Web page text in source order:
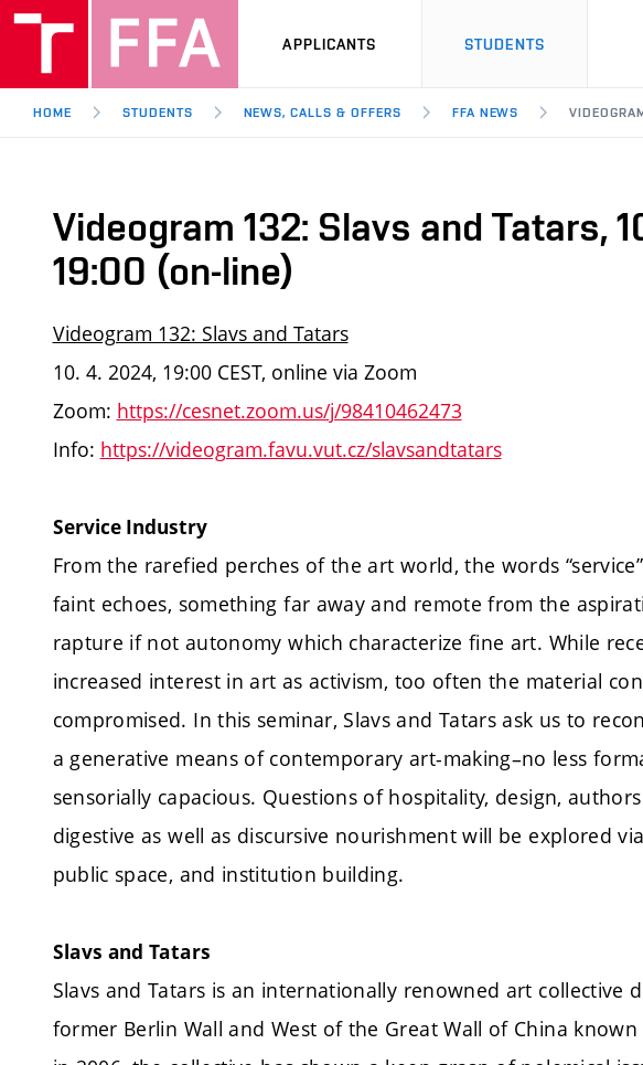
APPLICANTS STUDENTS
HOME STUDENTS NEWS, CALLS & OFFERS FFA NEWS
Videogram 132: Slavs and Tatars,
19:00 (on-line)
Videogram 132: Slavs and Tatars
10. 4. 2024, 19:00 CEST, online via Zoom
Zoom: https://cesnet.zoom.us/j/98410462473
Info: https://videogram.favu.vut.cz/slavsandtatars
Service Industry
From the rarefied perches of the art world, the words
faint echoes, something far away and remote from the
rapture if not autonomy which characterize fine art. While
increased interest in art as activism, too often the material
compromised. In this seminar, Slavs and Tatars ask us to
a generative means of contemporary art-making–no less
sensorially capacious. Questions of hospitality, design,
digestive as well as discursive nourishment will be explored
public space, and institution building.
Slavs and Tatars
Slavs and Tatars is an internationally renowned art collective
former Berlin Wall and West of the Great Wall of China known